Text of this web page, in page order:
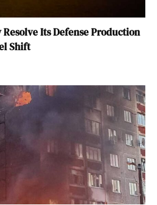
Its Defense Production
Shift